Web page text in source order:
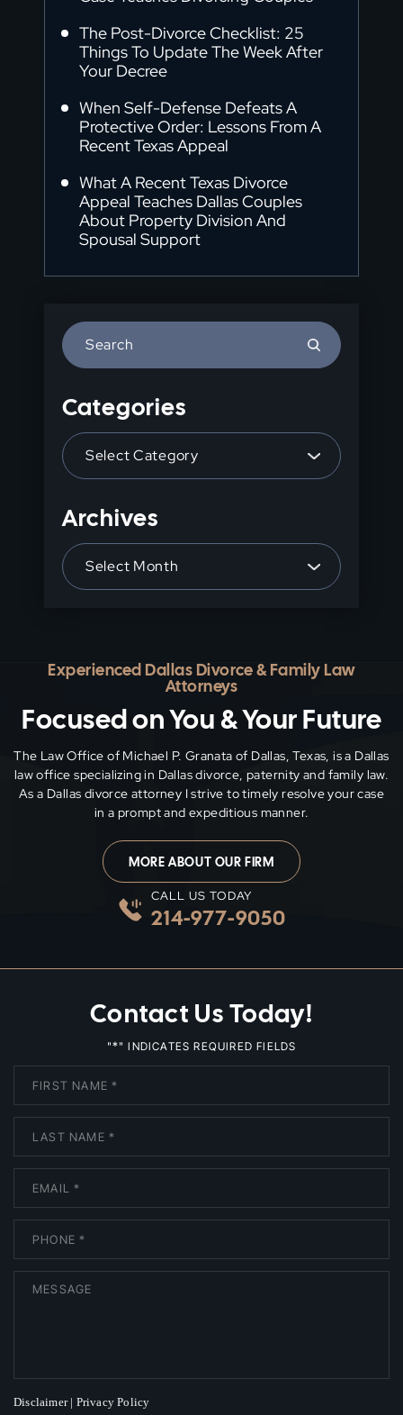
The Post-Divorce Checklist: 25
Things To Update The Week After
Your Decree
When Self-Defense Defeats A
Protective Order: Lessons From A
Recent Texas Appeal
What A Recent Texas Divorce
Appeal Teaches Dallas Couples
About Property Division And
Spousal Support
Escape
Categories
Categories
Archives
Archives
Experienced Dallas Divorce & Family Law
Attorneys
Focused on You & Your Future
The Law Office of Michael P. Granata of Dallas, Texas, is a Dallas
law office specializing in Dallas divorce, paternity and family law.
As a Dallas divorce attorney I strive to timely resolve your case
in a prompt and expeditious manner.
MORE ABOUT OUR FIRM
CALL US TODAY
214-977-9050
Contact Us Today!
"*" INDICATES REQUIRED FIELDS
Disclaimer| Privacy Policy